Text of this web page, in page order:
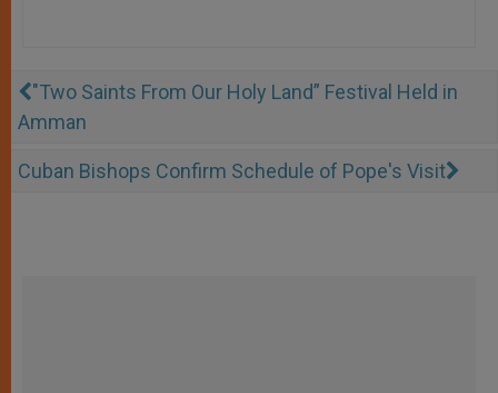
"Two Saints From Our Holy Land” Festival Held in
Amman
Cuban Bishops Confirm Schedule of Pope's Visit